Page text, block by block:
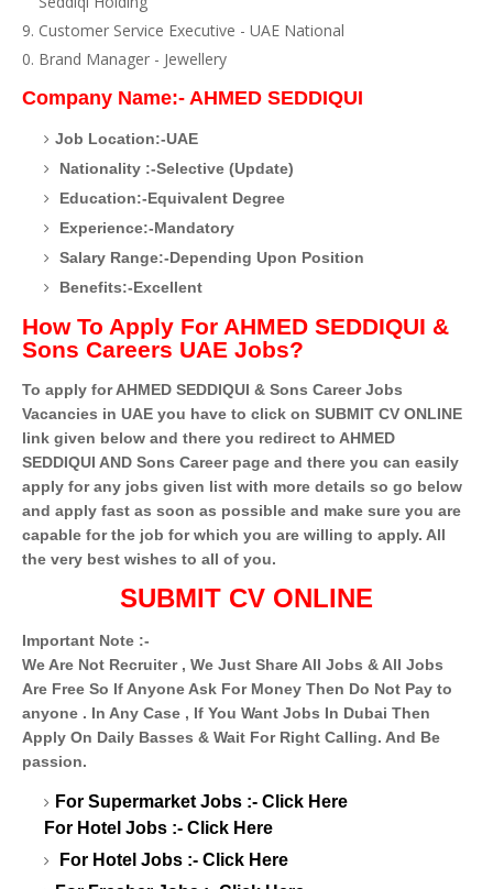
Customer Service Executive - UAE National
Brand Manager - Jewellery
Company Name:- AHMED SEDDIQUI
Job Location:-UAE
Nationality :-Selective (Update)
Education:-Equivalent Degree
Experience:-Mandatory
Salary Range:-Depending Upon Position
Benefits:-Excellent
How To Apply For AHMED SEDDIQUI &
Sons Careers UAE Jobs?
To apply for AHMED SEDDIQUI & Sons Career Jobs
Vacancies in UAE you have to click on SUBMIT CV ONLINE
link given below and there you redirect to AHMED
SEDDIQUI AND Sons Career page and there you can easily
apply for any jobs given list with more details so go below
and apply fast as soon as possible and make sure you are
capable for the job for which you are willing to apply. All
the very best wishes to all of you.
SUBMIT CV ONLINE
Important Note :-
We Are Not Recruiter , We Just Share All Jobs & All Jobs
Are Free So If Anyone Ask For Money Then Do Not Pay to
anyone . In Any Case , If You Want Jobs In Dubai Then
Apply On Daily Basses & Wait For Right Calling. And Be
passion.
For Supermarket Jobs :- Click Here
For Hotel Jobs :- Click Here
For Hotel Jobs :- Click Here